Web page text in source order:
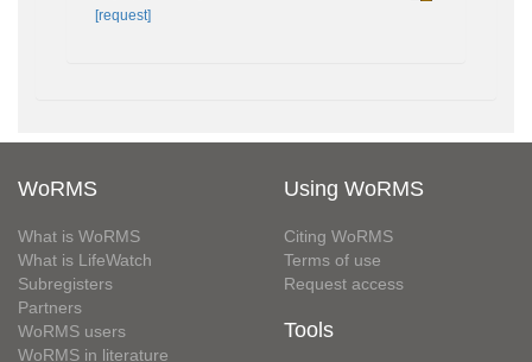
[request]
WoRMS
What is WoRMS
What is LifeWatch
Subregisters
Partners
WoRMS users
WoRMS in literature
Using WoRMS
Citing WoRMS
Terms of use
Request access
Tools